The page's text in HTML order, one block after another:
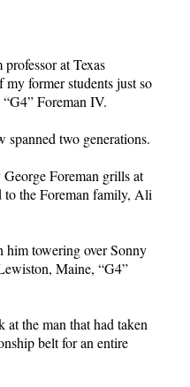
at Texas
former students just so
Foreman IV.
two generations.
Foreman grills at
to the Foreman family, Ali
towering over Sonny
Maine, “G4”
the man that had taken
belt for an entire